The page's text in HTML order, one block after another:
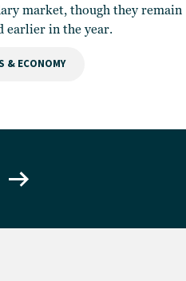
market, though they remain
earlier in the year.
& ECONOMY